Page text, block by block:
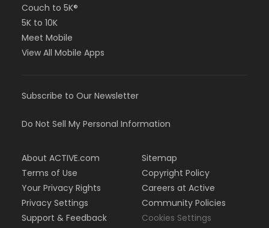
Couch to 5K®
5K to 10K
Meet Mobile
View All Mobile Apps
Subscribe to Our Newsletter
Do Not Sell My Personal Information
About ACTIVE.com
Terms of Use
Your Privacy Rights
Privacy Settings
Support & Feedback
Sitemap
Copyright Policy
Careers at Active
Community Policies
Cookies Settings